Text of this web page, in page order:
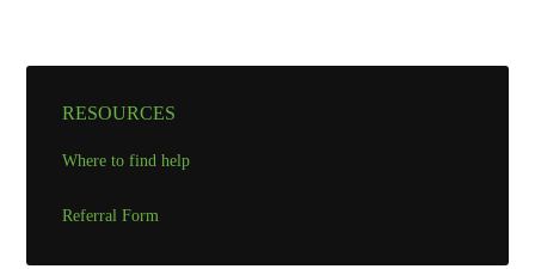
RESOURCES
Where to find help
Referral Form